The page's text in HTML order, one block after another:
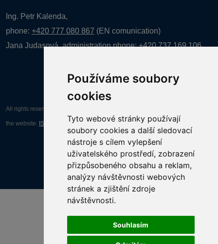
Používáme soubory
cookies
Tyto webové stránky používají
soubory cookies a další sledovací
nástroje s cílem vylepšení
uživatelského prostředí, zobrazení
přizpůsobeného obsahu a reklam,
analýzy návštěvnosti webových
stránek a zjištění zdroje
návštěvnosti.
Souhlasím
Ing. Petr Kalenda,
phone: +420 777 080 867 (EN comunication)
Jana Judasová, administration phone:+420 737 169 106
All rights reserved AGENTURA INFORPRES s.r.o. Creation and operation of
the website: ISSA CZECH s.r.o.